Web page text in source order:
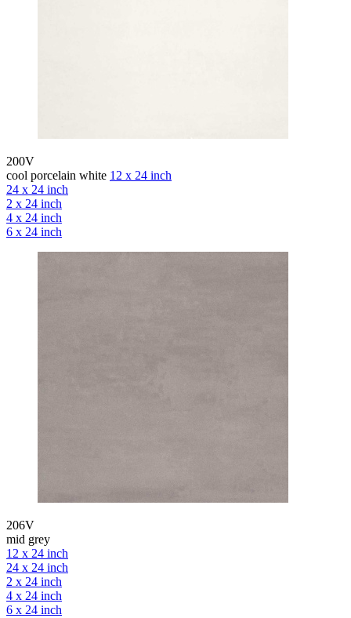
200V
cool porcelain white 12 x 24 inch
24 x 24 inch
2 x 24 inch
4 x 24 inch
6 x 24 inch
206V
mid grey
12 x 24 inch
24 x 24 inch
2 x 24 inch
4 x 24 inch
6 x 24 inch